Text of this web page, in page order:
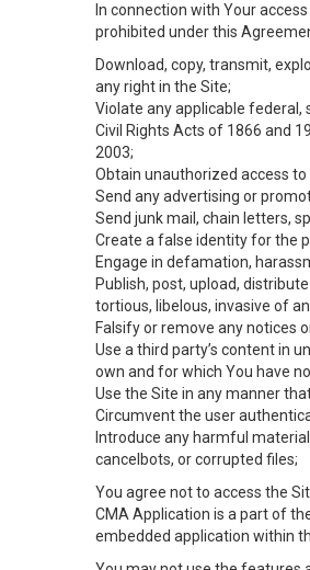
In connection with Your
prohibited under this
Download, copy, transmit,
any right in the Site;
Violate any applicable
Civil Rights Acts of 1866 and
2003;
Obtain unauthorized access to
Send any advertising or
Send junk mail, chain letters,
Create a false identity for the
Engage in defamation,
Publish, post, upload,
tortious, libelous, invasive of
Falsify or remove any notices
Use a third party’s content in
own and for which You have
Use the Site in any manner
Circumvent the user
Introduce any harmful
cancelbots, or corrupted files;
You agree not to access the
CMA Application is a part of
embedded application within